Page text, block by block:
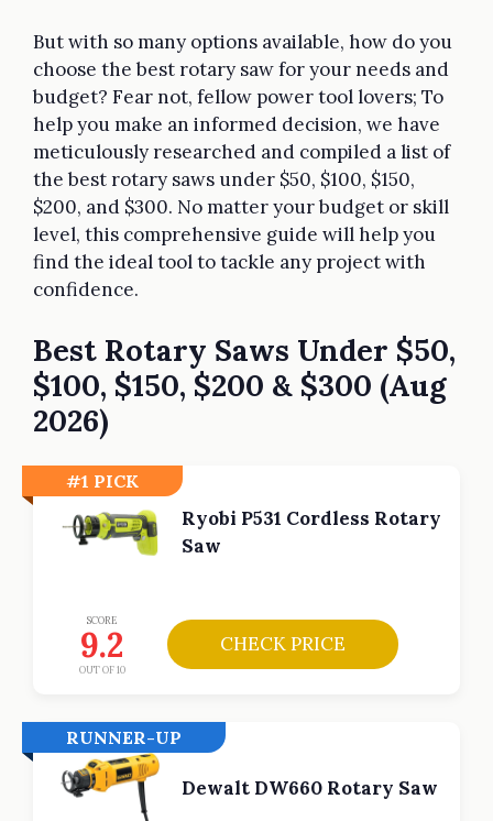
But with so many options available, how do you
choose the best rotary saw for your needs and
budget? Fear not, fellow power tool lovers; To
help you make an informed decision, we have
meticulously researched and compiled a list of
the best rotary saws under $50, $100, $150,
$200, and $300. No matter your budget or skill
level, this comprehensive guide will help you
find the ideal tool to tackle any project with
confidence.
Best Rotary Saws Under $50,
$100, $150, $200 & $300 (Aug
2026)
#1 PICK
Ryobi P531 Cordless Rotary
Saw
SCORE
9.2
OUT OF 10
CHECK PRICE
RUNNER-UP
Dewalt DW660 Rotary Saw